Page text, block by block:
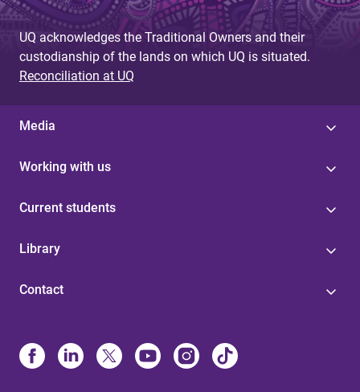
UQ acknowledges the Traditional Owners and their
custodianship of the lands on which UQ is situated.
Reconciliation at UQ
Media
Working with us
Current students
Library
Contact